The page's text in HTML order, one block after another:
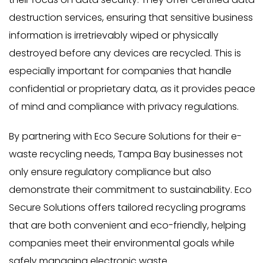
destruction services, ensuring that sensitive business
information is irretrievably wiped or physically
destroyed before any devices are recycled. This is
especially important for companies that handle
confidential or proprietary data, as it provides peace
of mind and compliance with privacy regulations.
By partnering with Eco Secure Solutions for their e-
waste recycling needs, Tampa Bay businesses not
only ensure regulatory compliance but also
demonstrate their commitment to sustainability. Eco
Secure Solutions offers tailored recycling programs
that are both convenient and eco-friendly, helping
companies meet their environmental goals while